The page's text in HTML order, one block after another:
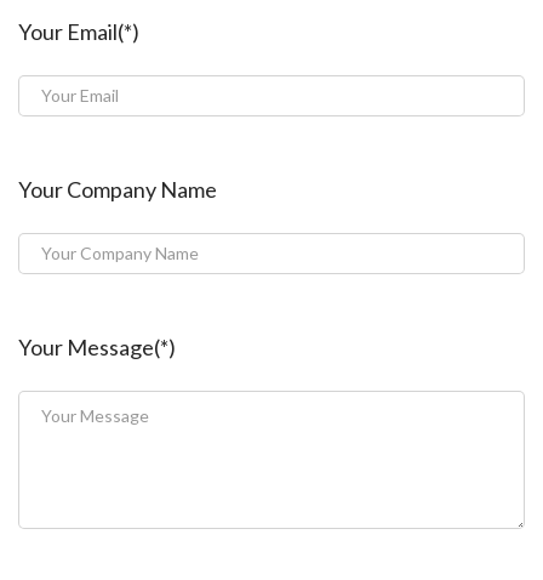
Your Email(*)
Your Company Name
Your Message(*)